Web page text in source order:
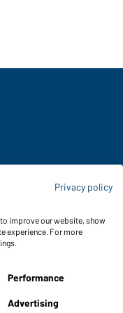
protection act
Privacy policy
improve our website, show
experience. For more
Performance
Advertising